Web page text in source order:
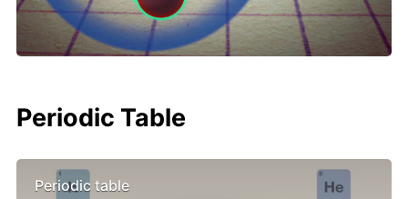
Periodic Table
Periodic table